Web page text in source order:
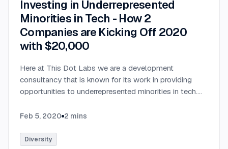
Investing in Underrepresented
Minorities in Tech - How 2
Companies are Kicking Off 2020
with $20,000
Here at This Dot Labs we are a development
consultancy that is known for its work in providing
opportunities to underrepresented minorities in tech.
company that is an online IDE used by millions of
projects such as Angular (Google), RxJS (Microsoft),
Feb 5, 2020 2 mins
Diversity